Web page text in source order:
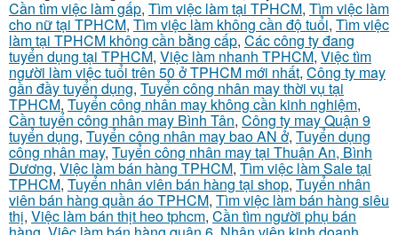
Cần tìm việc làm gấp, Tìm việc làm tại TPHCM, Tìm việc làm
cho nữ tại TPHCM, Tìm việc làm không cần độ tuổi, Tìm việc
làm tại TPHCM không cần bằng cấp, Các công ty đang
tuyển dụng tại TPHCM, Việc làm nhanh TPHCM, Việc tìm
người làm việc tuổi trên 50 ở TPHCM mới nhất, Công ty may
gần đầy tuyển dụng, Tuyển công nhân may thời vụ tại
TPHCM, Tuyển công nhân may không cần kinh nghiệm,
Cần tuyển công nhân may Bình Tân, Công ty may Quận 9
tuyển dụng, Tuyển công nhân may bao AN ở, Tuyển dụng
công nhân may, Tuyển công nhân may tại Thuận An, Bình
Dương, Việc làm bán hàng TPHCM, Tìm việc làm Sale tại
TPHCM, Tuyển nhân viên bán hàng tại shop, Tuyển nhân
viên bán hàng quần áo TPHCM, Tìm việc làm bán hàng siêu
thị, Việc làm bán thịt heo tphcm, Cần tìm người phụ bán